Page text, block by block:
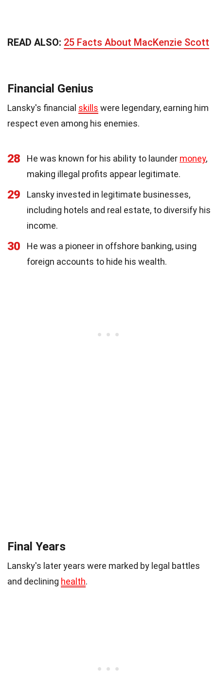
READ ALSO: 25 Facts About MacKenzie Scott
Financial Genius
Lansky's financial skills were legendary, earning him
respect even among his enemies.
28 He was known for his ability to launder money,
making illegal profits appear legitimate.
29
Lansky invested in legitimate businesses,
including hotels and real estate, to diversify his
income.
30
He was a pioneer in offshore banking, using
foreign accounts to hide his wealth.
Final Years
Lansky's later years were marked by legal battles
and declining health.